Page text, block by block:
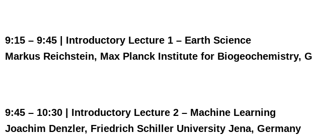
9:15 – 9:45 | Introductory Lecture 1 – Earth Science
Markus Reichstein, Max Planck Institute for Biogeochemistry,
9:45 – 10:30 | Introductory Lecture 2 – Machine Learning
Joachim Denzler, Friedrich Schiller University Jena, Germany